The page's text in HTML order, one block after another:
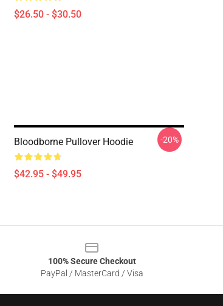
$26.50 - $30.50
Bloodborne Pullover Hoodie
$42.95 - $49.95
-20%
100% Secure Checkout
PayPal / MasterCard / Visa